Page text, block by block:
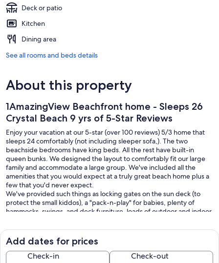
Deck or patio
Kitchen
Dining area
See all rooms and beds details
About this property
1AmazingView Beachfront home - Sleeps 26
Crystal Beach 9 yrs of 5-Star Reviews
Enjoy your vacation at our 5-star (over 100 reviews) 5/3 home that
sleeps 24 comfortably (not including sleeper sofa,). The two
beachside bedrooms have king beds. All the rest have built-in
queen bunks. We designed the layout to comfortably fit our large
family and accommodate a large group. We've included all the
amenities that you would expect at a truly great beach home plus a
few that you'd never expect.
We've provided such things as locking gates on the sun deck (to
protect the small kiddos), a "pack-n-play" for babies, plenty of
hammocks, swings, and deck furniture, loads of outdoor and indoor
oven and extra-large stove top, auxiliary ice maker, propane grill
and spacious bar area downstairs, outdoor showers, chairs and
tables for small wedding parties, and many more items too
numerous to mention. !
Add dates for prices
Check-in Check-out